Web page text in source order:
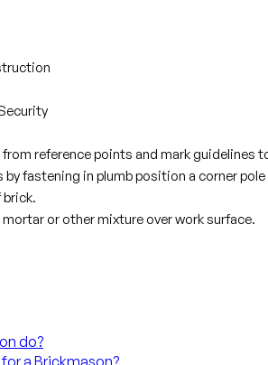
reference points and mark guidelines
fastening in plumb position a corner
brick.
or other mixture over work surface.
do?
a Brickmason?